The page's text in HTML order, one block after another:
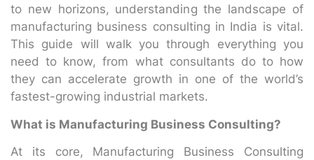
to new horizons, understanding the landscape of
manufacturing business consulting in India is vital.
This guide will walk you through everything you
need to know, from what consultants do to how
they can accelerate growth in one of the world’s
fastest-growing industrial markets.
What is Manufacturing Business Consulting?
At its core, Manufacturing Business Consulting